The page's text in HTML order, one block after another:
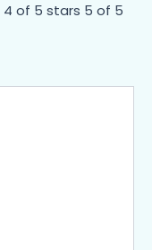
4 of 5 stars 5 of 5